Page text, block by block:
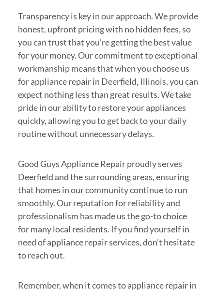
Transparency is key in our approach. We provide
honest, upfront pricing with no hidden fees, so
you can trust that you’re getting the best value
for your money. Our commitment to exceptional
workmanship means that when you choose us
for appliance repair in Deerfield, Illinois, you can
expect nothing less than great results. We take
pride in our ability to restore your appliances
quickly, allowing you to get back to your daily
routine without unnecessary delays.
Good Guys Appliance Repair proudly serves
Deerfield and the surrounding areas, ensuring
that homes in our community continue to run
smoothly. Our reputation for reliability and
professionalism has made us the go-to choice
for many local residents. If you find yourself in
need of appliance repair services, don’t hesitate
to reach out.
Remember, when it comes to appliance repair in